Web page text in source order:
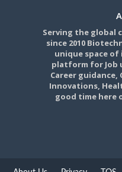
Serving the global
since 2010
unique space
platform for Job
Career guidance,
Innovations,
good time here